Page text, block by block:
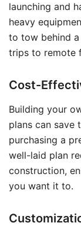
launching and
heavy
to tow behind
trips to remote
Cost-
Building your
plans can save
purchasing a
well-laid plan
construction,
you want it to.